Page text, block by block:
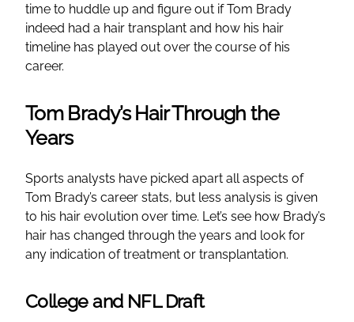
time to huddle up and figure out if Tom Brady
indeed had a hair transplant and how his hair
timeline has played out over the course of his
career.
Tom Brady’s Hair Through the
Years
Sports analysts have picked apart all aspects of
Tom Brady’s career stats, but less analysis is given
to his hair evolution over time. Let’s see how Brady’s
hair has changed through the years and look for
any indication of treatment or transplantation.
College and NFL Draft